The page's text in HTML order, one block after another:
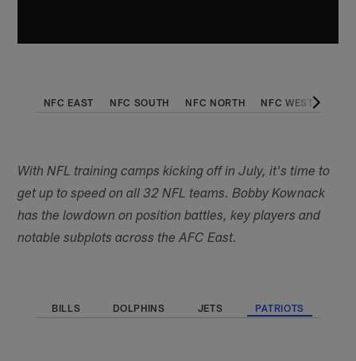
NFC EAST NFC SOUTH NFC NORTH NFC WEST
With NFL training camps kicking off in July, it's time to
get up to speed on all 32 NFL teams. Bobby Kownack
has the lowdown on position battles, key players and
notable subplots across the AFC East.
BILLS DOLPHINS JETS PATRIOTS